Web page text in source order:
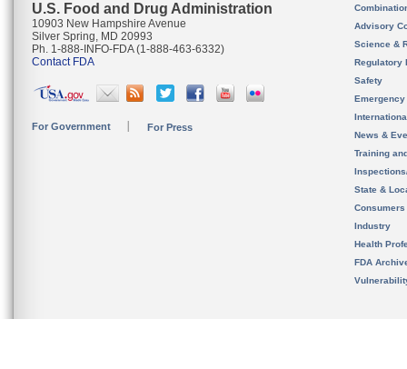
U.S. Food and Drug Administration
10903 New Hampshire Avenue
Silver Spring, MD 20993
Ph. 1-888-INFO-FDA (1-888-463-6332)
Contact FDA
For Government For Press
Advisory
Science &
Regulatory
Safety
News &
Training
State &
Consumers
Industry
Health
FDA